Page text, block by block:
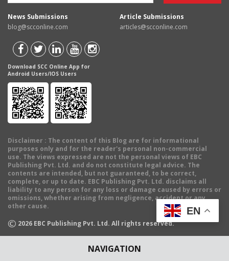
NAVIGATION
News Submissions
blog@scconline.com
Article Submissions
articles@scconline.com
Download SCC Online App for
Android Users/IOS Users
Disclaimer : The content of this Blog are for informational
purposes only and for the reader's personal non-commercial
use. The views expressed are not the personal views of EBC
Publishing Pvt. Ltd. and do not constitute legal advice. The
contents are intended, but not guaranteed, to be correct,
complete, or up to date. EBC Publishing Pvt. Ltd. disclaims all
liability to any person for any loss or damage caused by errors or
omissions, whether arising from negligence, accident or any
other cause.
© 2026 EBC Publishing Pvt. Ltd. All rights reserved.
EN